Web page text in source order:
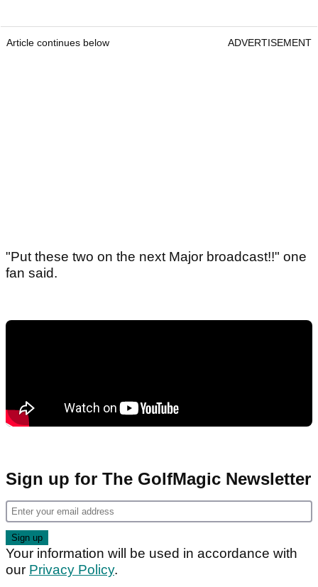
Article continues below ADVERTISEMENT
"Put these two on the next Major broadcast!!" one
fan said.
Sign up for The GolfMagic Newsletter
Your information will be used in accordance with
our Privacy Policy.